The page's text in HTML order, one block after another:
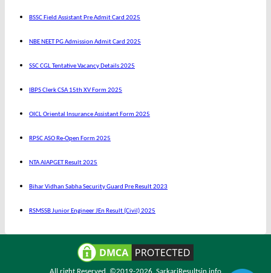
BSSC Field Assistant Pre Admit Card 2025
NBE NEET PG Admission Admit Card 2025
SSC CGL Tentative Vacancy Details 2025
IBPS Clerk CSA 15th XV Form 2025
OICL Oriental Insurance Assistant Form 2025
RPSC ASO Re-Open Form 2025
NTA AIAPGET Result 2025
Bihar Vidhan Sabha Security Guard Pre Result 2023
RSMSSB Junior Engineer JEn Result (Civil) 2025